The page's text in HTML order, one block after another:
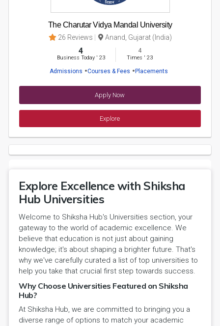
The Charutar Vidya Mandal University
26 Reviews Anand, Gujarat (India)
4
Business Today' 23
4
Times ' 23
Admissions Courses & Fees Placements
Apply Now
Explore
Explore Excellence with Shiksha
Hub Universities
Welcome to Shiksha Hub's Universities section, your
gateway to the world of academic excellence. We
believe that education is not just about gaining
knowledge; it's about shaping a brighter future. That's
why we've carefully curated a list of top universities to
help you take that crucial first step towards success.
Why Choose Universities Featured on Shiksha
Hub?
At Shiksha Hub, we are committed to bringing you a
diverse range of options to match your academic